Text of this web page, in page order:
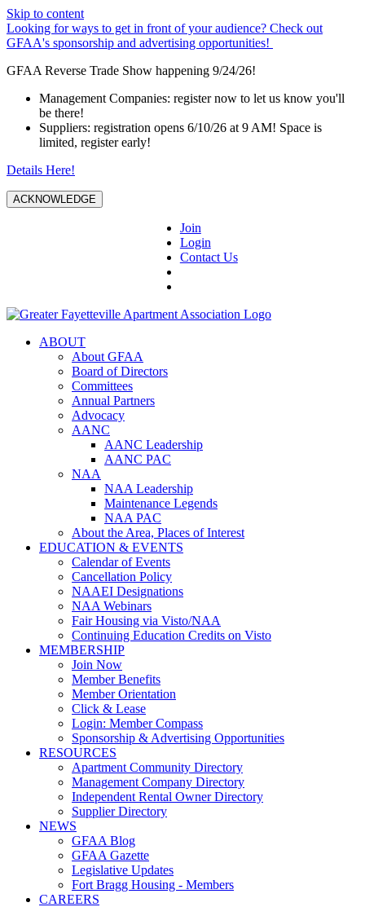
Skip to content
Looking for ways to get in front of your audience? Check out
GFAA's sponsorship and advertising opportunities!
GFAA Reverse Trade Show happening 9/24/26!
Management Companies: register now to let us know you'll
be there!
Suppliers: registration opens 6/10/26 at 9 AM! Space is
limited, register early!
Details Here!
ACKNOWLEDGE
Join
Login
Contact Us
ABOUT
About GFAA
Board of Directors
Committees
Annual Partners
Advocacy
AANC
AANC Leadership
AANC PAC
NAA
NAA Leadership
Maintenance Legends
NAA PAC
About the Area, Places of Interest
EDUCATION & EVENTS
Calendar of Events
Cancellation Policy
NAAEI Designations
NAA Webinars
Fair Housing via Visto/NAA
Continuing Education Credits on Visto
MEMBERSHIP
Join Now
Member Benefits
Member Orientation
Click & Lease
Login: Member Compass
Sponsorship & Advertising Opportunities
RESOURCES
Apartment Community Directory
Management Company Directory
Independent Rental Owner Directory
Supplier Directory
NEWS
GFAA Blog
GFAA Gazette
Legislative Updates
Fort Bragg Housing - Members
CAREERS